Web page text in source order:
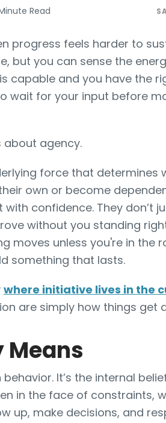
Read
progress feels harder to
but you can sense the
capable and you have the
wait for your input before
about agency.
force that determines
own or become
confidence. They don’t
without you standing
moves unless you're in the
something that lasts.
where initiative lives in the
are simply how things get
Means
It’s the internal
in the face of constraints,
up, make decisions, and